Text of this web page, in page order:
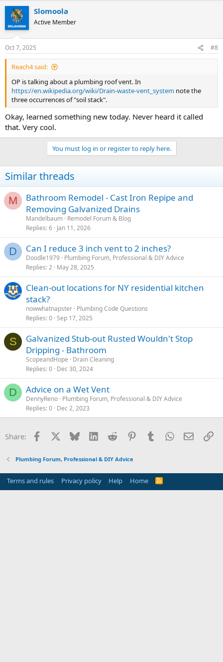
c
i
s
:
Slomoola
Active Member
Oct 7, 2025 #8
Reach4 said:
OP is talking about a plumbing roof vent. In
https://en.wikipedia.org/wiki/Drain-waste-vent_system note the
three occurrences of "soil stack".
Okay, learned something new today. Never heard it called
that. Very cool.
You must log in or register to reply here.
Similar threads
M
Bathroom Remodel - Cast Iron Repipe and
Removing Galvanized Drains
Mandelbaum Remodel Forum & Blog
Replies 6 Jan 11, 2026
D Can I reduce 3 inch vent to 2 inches?
Doodle1979
Plumbing Forum, Professional & DIY Advice
Replies 2 May 28, 2025
Clean-out locations for NY residential kitchen
stack?
nowwhatnapster Plumbing Code Questions
Replies 0 Sep 17, 2025
S
Galvanized Stub-out Rusted Wouldn't Stop
Dripping - Bathroom
ScopeandHope
Drain Cleaning
Replies 0 Dec 30, 2024
D Advice on a Wet Vent
DennyReno Plumbing Forum, Professional & DIY Advice
Replies 0 Dec 2, 2023
Share: Facebook Bluesky LinkedInReddit PinterestTumblrWhatsApp
Email
Plumbing Forum, Professional & DIY Advice
Terms and rules Privacy policy Help Home
R